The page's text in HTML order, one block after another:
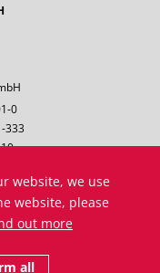
0
333
website, we use
website, please
out more
all